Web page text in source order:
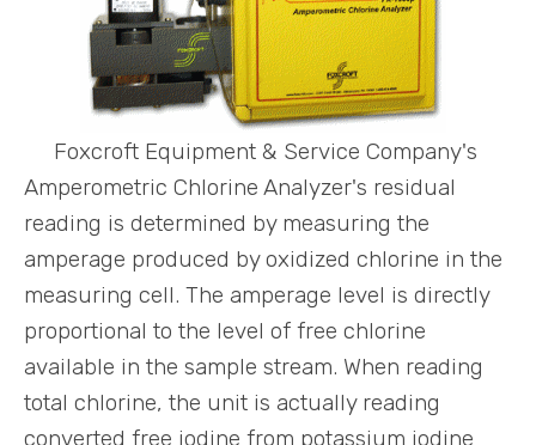
Foxcroft Equipment & Service Company's
Amperometric Chlorine Analyzer's residual
reading is determined by measuring the
amperage produced by oxidized chlorine in the
measuring cell. The amperage level is directly
proportional to the level of free chlorine
available in the sample stream. When reading
total chlorine, the unit is actually reading
converted free iodine from potassium iodine